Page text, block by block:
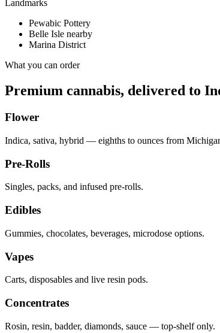
Landmarks
Pewabic Pottery
Belle Isle nearby
Marina District
What you can order
Premium cannabis, delivered to
Flower
Indica, sativa, hybrid — eighths to ounces from
Pre-Rolls
Singles, packs, and infused pre-rolls.
Edibles
Gummies, chocolates, beverages, microdose options.
Vapes
Carts, disposables and live resin pods.
Concentrates
Rosin, resin, badder, diamonds, sauce — top-shelf only.